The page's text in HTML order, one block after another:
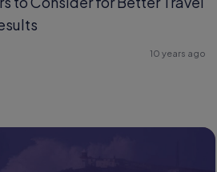
10 years ago